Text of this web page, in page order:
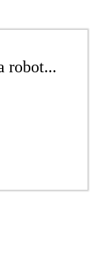
robot...